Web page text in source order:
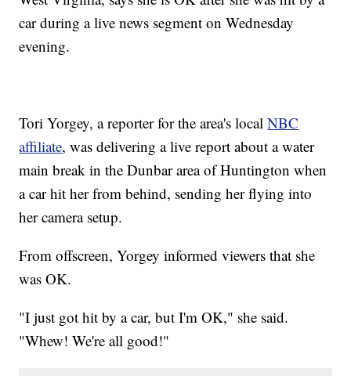
car during a live news segment on Wednesday
evening.
Tori Yorgey, a reporter for the area's localNBC
affiliate, was delivering a live report about a water
main break in the Dunbar area of Huntington when
a car hit her from behind, sending her flying into
her camera setup.
From offscreen, Yorgey informed viewers that she
was OK.
"I just got hit by a car, but I'm OK," she said.
"Whew! We're all good!"